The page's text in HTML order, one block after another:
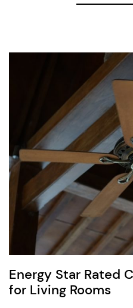
Energy Star Rated
for Living Rooms